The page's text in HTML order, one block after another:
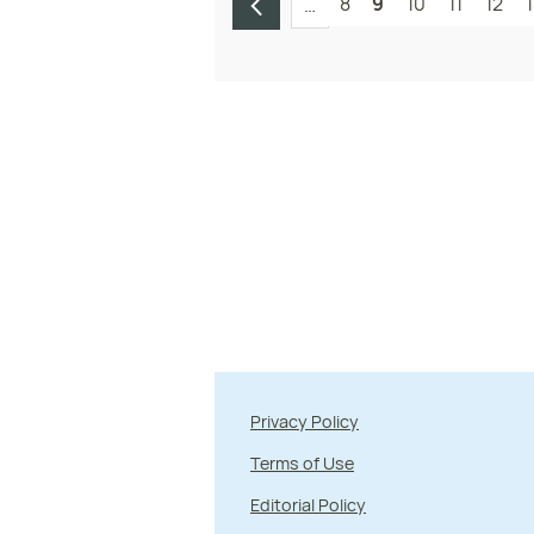
Privacy Policy
Terms of Use
Editorial Policy